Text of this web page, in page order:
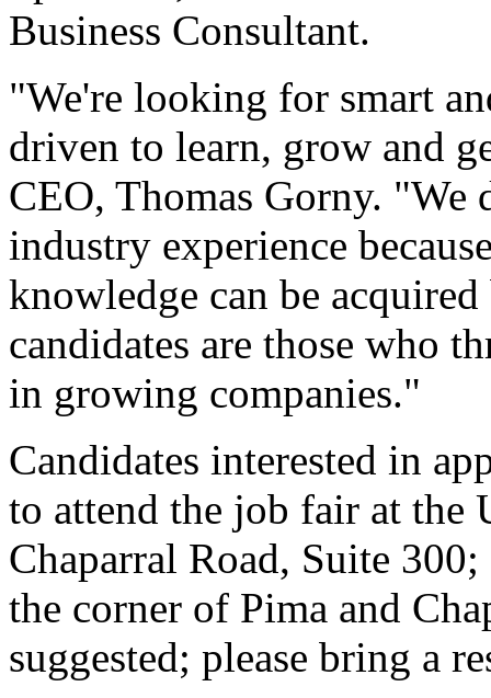
Business Consultant.
"We're looking for smart
driven to learn, grow and
CEO, Thomas Gorny.
industry experience
knowledge can be
candidates are those who
in growing companies."
Candidates interested in
to attend the job fair at the
Chaparral Road, Suite
the corner of Pima and
suggested; please bring a